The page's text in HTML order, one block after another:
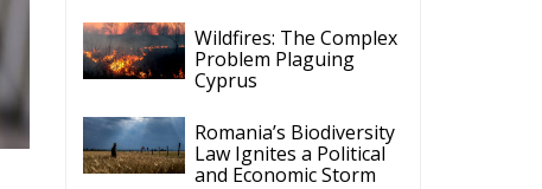
Wildfires: The Complex
Problem Plaguing
Cyprus
Romania’s Biodiversity
Law Ignites a Political
and Economic Storm